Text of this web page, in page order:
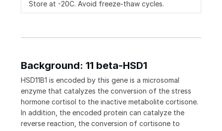
Store at -20C. Avoid freeze-thaw cycles.
Background: 11 beta-HSD1
HSD11B1 is encoded by this gene is a microsomal
enzyme that catalyzes the conversion of the stress
hormone cortisol to the inactive metabolite cortisone.
In addition, the encoded protein can catalyze the
reverse reaction, the conversion of cortisone to